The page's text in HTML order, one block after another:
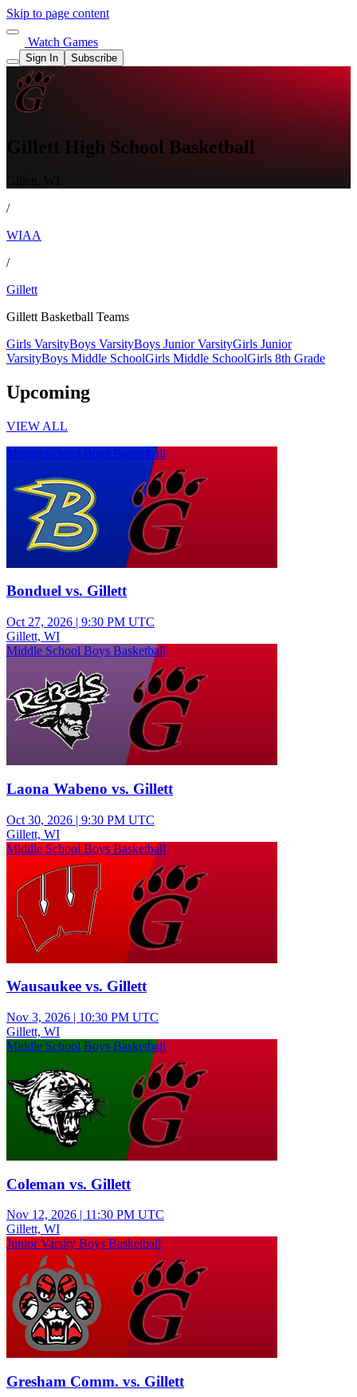
Skip to page content
Watch Games
Sign In Subscribe
Gillett High School Basketball
/
WIAA
/
Gillett
Gillett Basketball Teams
Girls VarsityBoys VarsityBoys Junior VarsityGirls Junior
VarsityBoys Middle SchoolGirls Middle SchoolGirls 8th Grade
Upcoming
VIEW ALL
Middle School Boys Basketball
Bonduel vs. Gillett
Oct 27, 2026 | 9:30 PM UTC
Gillett, WI
Middle School Boys Basketball
Laona Wabeno vs. Gillett
Oct 30, 2026 | 9:30 PM UTC
Gillett, WI
Middle School Boys Basketball
Wausaukee vs. Gillett
Nov 3, 2026 | 10:30 PM UTC
Gillett, WI
Middle School Boys Basketball
Coleman vs. Gillett
Nov 12, 2026 | 11:30 PM UTC
Gillett, WI
Junior Varsity Boys Basketball
Gresham Comm. vs. Gillett